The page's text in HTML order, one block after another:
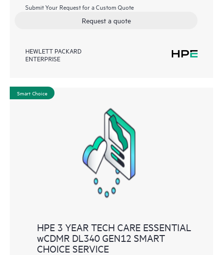
Submit Your Request for a Custom Quote
Request a quote
HEWLETT PACKARD
ENTERPRISE
Smart Choice
HPE 3 YEAR TECH CARE ESSENTIAL
wCDMR DL340 GEN12 SMART
CHOICE SERVICE